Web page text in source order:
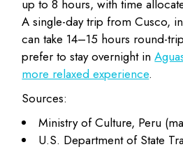
up to 8 hours, with time
A single-day trip from Cusco,
can take 14–15 hours round-
prefer to stay overnight in
more relaxed experience.
Sources:
Ministry of Culture, Peru
U.S. Department of State